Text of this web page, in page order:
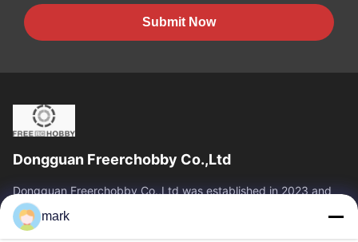
Submit Now
Dongguan Freerchobby Co.,Ltd
Dongguan Freerchobby Co.,Ltd was established in 2023 and
located at Dongguan, known as the world factory. As of now,
Dongguan Freerchobby Co.,Ltd...
mark